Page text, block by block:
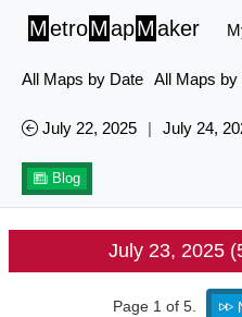
MetroMapMaker
All Maps by Date All Maps by
July 22, 2025 | July 24,
Blog
July 23, 2025
Page 1 of 5.